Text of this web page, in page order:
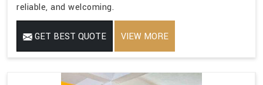
reliable, and welcoming.
GET BEST QUOTE VIEW MORE